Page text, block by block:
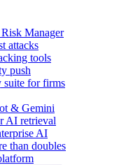
Manager
attacks
tools
push
suite for firms
& Gemini
AI retrieval
AI
than doubles